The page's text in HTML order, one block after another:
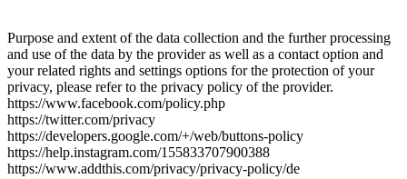
Purpose and extent of the data collection and the further processing
and use of the data by the provider as well as a contact option and
your related rights and settings options for the protection of your
privacy, please refer to the privacy policy of the provider.
https://www.facebook.com/policy.php
https://twitter.com/privacy
https://developers.google.com/+/web/buttons-policy
https://help.instagram.com/155833707900388
https://www.addthis.com/privacy/privacy-policy/de